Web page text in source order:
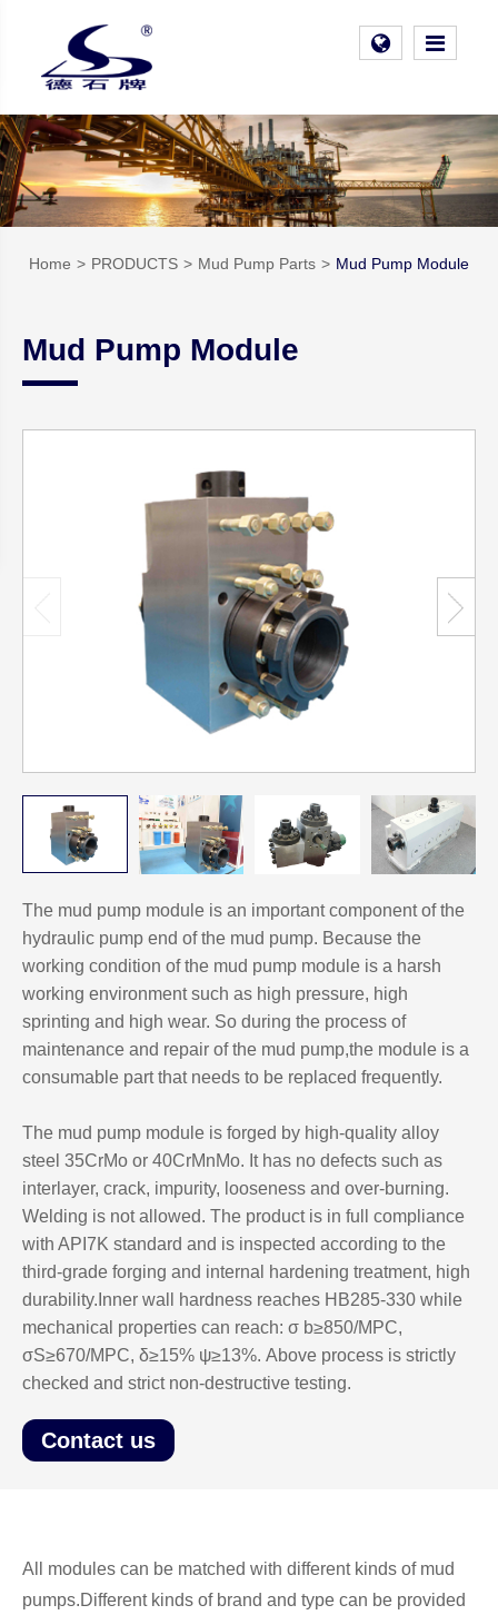
Home PRODUCTS Mud Pump Parts Mud Pump Module
Mud Pump Module
The mud pump module is an important component of the
hydraulic pump end of the mud pump. Because the
working condition of the mud pump module is a harsh
working environment such as high pressure, high
sprinting and high wear. So during the process of
maintenance and repair of the mud pump,the module is a
consumable part that needs to be replaced frequently.
The mud pump module is forged by high-quality alloy
steel 35CrMo or 40CrMnMo. It has no defects such as
interlayer, crack, impurity, looseness and over-burning.
Welding is not allowed. The product is in full compliance
with API7K standard and is inspected according to the
third-grade forging and internal hardening treatment, high
durability.Inner wall hardness reaches HB285-330 while
mechanical properties can reach: σ b≥850/MPC,
σS≥670/MPC, δ≥15% ψ≥13%. Above process is strictly
checked and strict non-destructive testing.
Contact us
All modules can be matched with different kinds of mud
pumps.Different kinds of brand and type can be provided